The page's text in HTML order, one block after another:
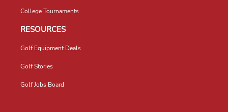
College Tournaments
RESOURCES
Golf Equipment Deals
Golf Stories
Golf Jobs Board